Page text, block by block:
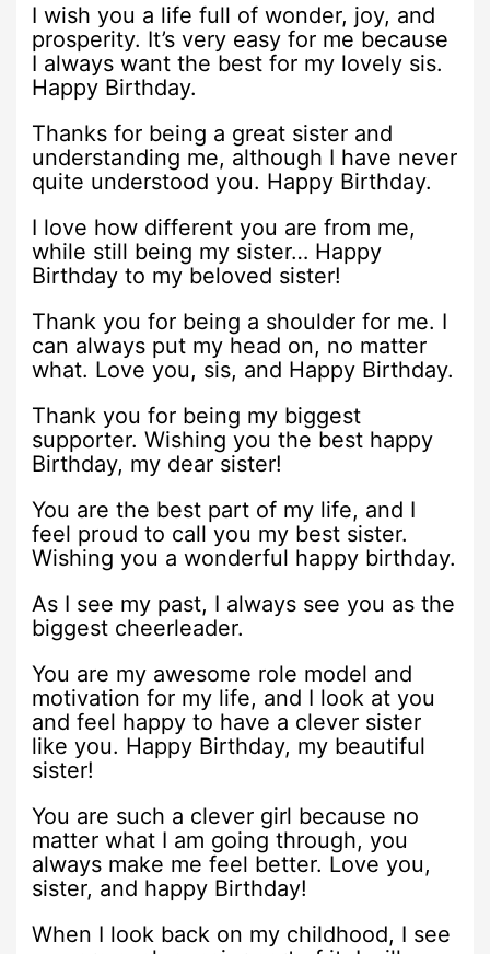
I wish you a life full of wonder, joy, and
prosperity. It’s very easy for me because
I always want the best for my lovely sis.
Happy Birthday.
Thanks for being a great sister and
understanding me, although I have never
quite understood you. Happy Birthday.
I love how different you are from me,
while still being my sister… Happy
Birthday to my beloved sister!
Thank you for being a shoulder for me. I
can always put my head on, no matter
what. Love you, sis, and Happy Birthday.
Thank you for being my biggest
supporter. Wishing you the best happy
Birthday, my dear sister!
You are the best part of my life, and I
feel proud to call you my best sister.
Wishing you a wonderful happy birthday.
As I see my past, I always see you as the
biggest cheerleader.
You are my awesome role model and
motivation for my life, and I look at you
and feel happy to have a clever sister
like you. Happy Birthday, my beautiful
sister!
You are such a clever girl because no
matter what I am going through, you
always make me feel better. Love you,
sister, and happy Birthday!
When I look back on my childhood, I see